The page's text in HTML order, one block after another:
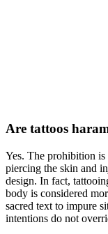
Are tattoos
Yes. The prohibition
piercing the skin and
design. In fact,
body is considered
sacred text to impure
intentions do not